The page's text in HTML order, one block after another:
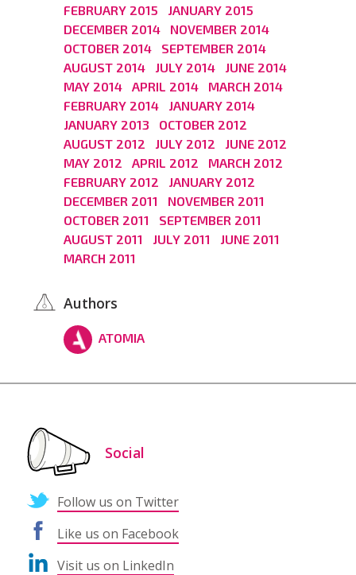
FEBRUARY 2015
JANUARY 2015
DECEMBER 2014
NOVEMBER 2014
OCTOBER 2014
SEPTEMBER 2014
AUGUST 2014
JULY 2014
JUNE 2014
MAY 2014
APRIL 2014
MARCH 2014
FEBRUARY 2014
JANUARY 2014
JANUARY 2013
OCTOBER 2012
AUGUST 2012
JULY 2012
JUNE 2012
MAY 2012
APRIL 2012
MARCH 2012
FEBRUARY 2012
JANUARY 2012
DECEMBER 2011
NOVEMBER 2011
OCTOBER 2011
SEPTEMBER 2011
AUGUST 2011
JULY 2011
JUNE 2011
MARCH 2011
Authors
ATOMIA
Social
Follow us on Twitter
Like us on Facebook
Visit us on LinkedIn